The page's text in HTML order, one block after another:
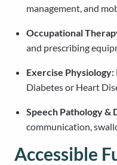
management, and
Occupational
and prescribing
Exercise Physiology:
Diabetes or Heart
Speech Pathology &
communication,
Accessible